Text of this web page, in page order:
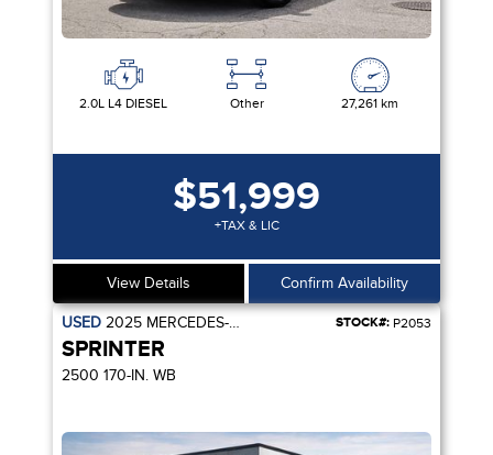
2.0L L4 DIESEL Other 27,261 km
$51,999
+TAX & LIC
View Details Confirm Availability
USED 2025 MERCEDES-BENZ STOCK#: P2053
SPRINTER
2500 170-IN. WB